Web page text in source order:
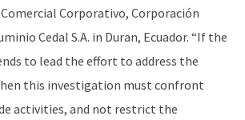
Corporativo, Corporación
Cedal S.A. in Duran, Ecuador. “If the
to lead the effort to address the
this investigation must confront
activities, and not restrict the